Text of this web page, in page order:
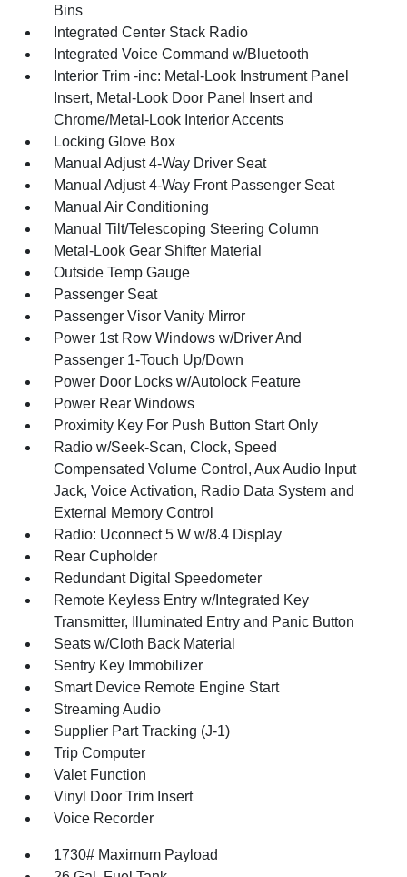
Bins
Integrated Center Stack Radio
Integrated Voice Command w/Bluetooth
Interior Trim -inc: Metal-Look Instrument Panel
Insert, Metal-Look Door Panel Insert and
Chrome/Metal-Look Interior Accents
Locking Glove Box
Manual Adjust 4-Way Driver Seat
Manual Adjust 4-Way Front Passenger Seat
Manual Air Conditioning
Manual Tilt/Telescoping Steering Column
Metal-Look Gear Shifter Material
Outside Temp Gauge
Passenger Seat
Passenger Visor Vanity Mirror
Power 1st Row Windows w/Driver And
Passenger 1-Touch Up/Down
Power Door Locks w/Autolock Feature
Power Rear Windows
Proximity Key For Push Button Start Only
Radio w/Seek-Scan, Clock, Speed
Compensated Volume Control, Aux Audio Input
Jack, Voice Activation, Radio Data System and
External Memory Control
Radio: Uconnect 5 W w/8.4 Display
Rear Cupholder
Redundant Digital Speedometer
Remote Keyless Entry w/Integrated Key
Transmitter, Illuminated Entry and Panic Button
Seats w/Cloth Back Material
Sentry Key Immobilizer
Smart Device Remote Engine Start
Streaming Audio
Supplier Part Tracking (J-1)
Trip Computer
Valet Function
Vinyl Door Trim Insert
Voice Recorder
1730# Maximum Payload